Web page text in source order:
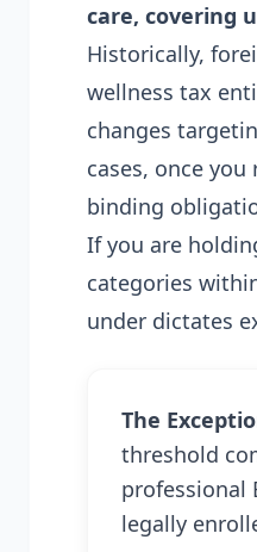
care, covering
Historically,
wellness tax
changes
cases, once
binding
If you are
categories
under dictates
The
threshold
professional
legally